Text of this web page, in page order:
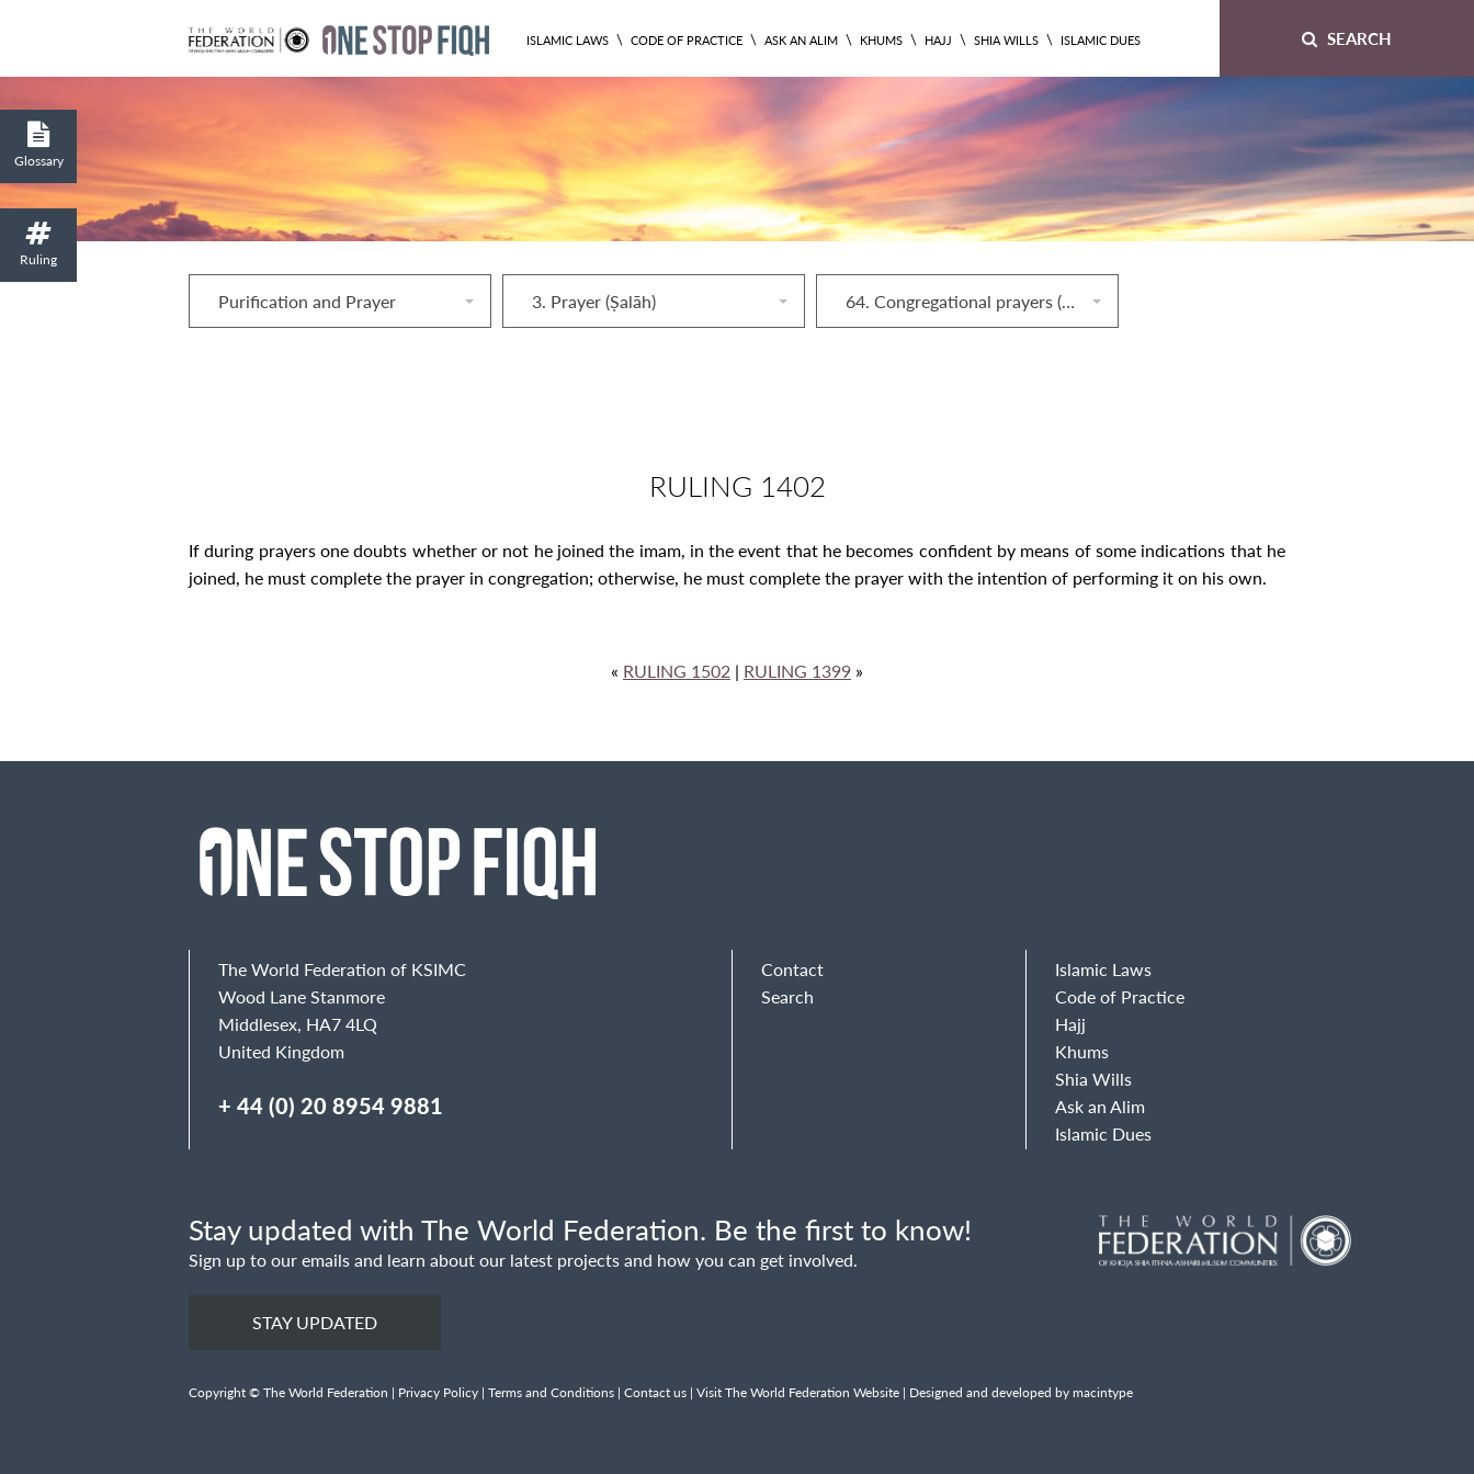
ISLAMIC LAWS \ CODE OF PRACTICE \ ASK AN ALIM \ KHUMS \ HAJJ \ SHIA WILLS \ ISLAMIC DUES SEARCH
Purification and Prayer 3. Prayer (Ṣalāh) 64. Congregational prayers (ṣalāt al‐jamāʿah)
RULING 1402
If during prayers one doubts whether or not he joined the imam, in the event that he becomes confident by means of some indications that he
joined, he must complete the prayer in congregation; otherwise, he must complete the prayer with the intention of performing it on his own.
« RULING 1502 | RULING 1399 »
Glossary
Ruling
The World Federation of KSIMC
Wood Lane Stanmore
Middlesex, HA7 4LQ
United Kingdom
+ 44 (0) 20 8954 9881
Contact
Search
Islamic Laws
Code of Practice
Hajj
Khums
Shia Wills
Ask an Alim
Islamic Dues
Stay updated with The World Federation. Be the first to know!
Sign up to our emails and learn about our latest projects and how you can get involved.
STAY UPDATED
Copyright © The World Federation | Privacy Policy | Terms and Conditions | Contact us | Visit The World Federation Website | Designed and developed by macintype